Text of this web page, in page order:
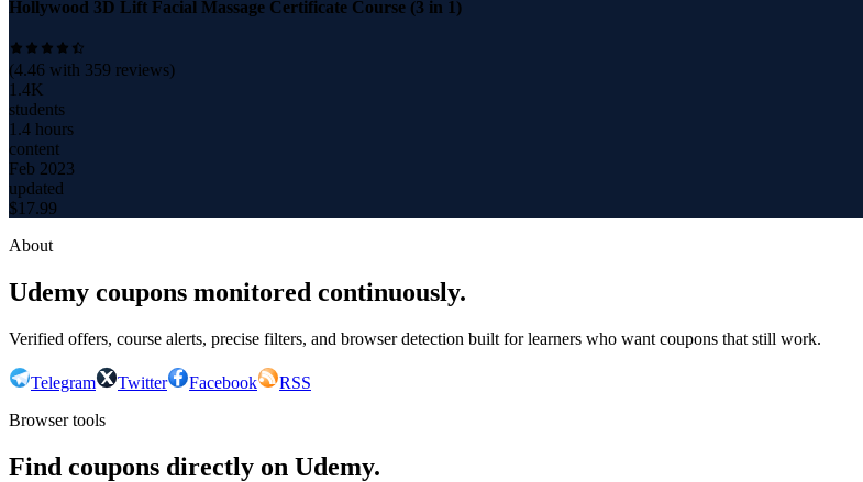
Hollywood 3D Lift Facial Massage Certificate Course (3 in 1)
(4.46 with 359 reviews)
1.4K
students
1.4 hours
content
Feb 2023
updated
$17.99
About
Udemy coupons monitored continuously.
Verified offers, course alerts, precise filters, and browser detection built for learners who want coupons that still work.
Telegram Twitter Facebook
RSS
Browser tools
Find coupons directly on Udemy.